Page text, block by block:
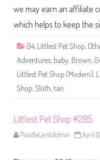
we may earn an affiliate
which helps to keep the
G4, Littlest Pet Shop,
Adventures, baby, Brown,
Littlest Pet Shop (Modern),
Shop, Sloth, tan
Littlest Pet Shop #285
PoodleLambAdmin April